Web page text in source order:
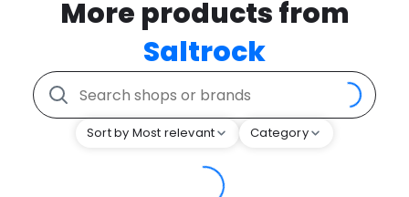
More products from
Saltrock
Sort by Most relevant Category